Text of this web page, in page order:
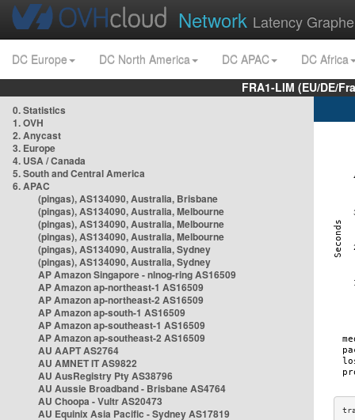
Network Latency
DC Europe DC North America DC APAC
DC Africa
FRA1-LIM (EU/DE/
0. Statistics
1. OVH
2. Anycast
3. Europe
4. USA / Canada
5. South and Central America
6. APAC
(pingas), AS134090, Australia, Brisbane
(pingas), AS134090, Australia, Melbourne
(pingas), AS134090, Australia, Melbourne
(pingas), AS134090, Australia, Melbourne
(pingas), AS134090, Australia, Sydney
(pingas), AS134090, Australia, Sydney
AP Amazon Singapore - nlnog-ring AS16509
AP Amazon ap-northeast-1 AS16509
AP Amazon ap-northeast-2 AS16509
AP Amazon ap-south-1 AS16509
AP Amazon ap-southeast-1 AS16509
AP Amazon ap-southeast-2 AS16509
AU AAPT AS2764
AU AMNET IT AS9822
AU AusRegistry Pty AS38796
AU Aussie Broadband - Brisbane AS4764
AU Choopa - Vultr AS20473
AU Equinix Asia Pacific - Sydney AS17819